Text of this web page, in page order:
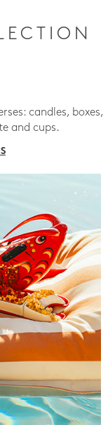
candles, boxes,
and cups.